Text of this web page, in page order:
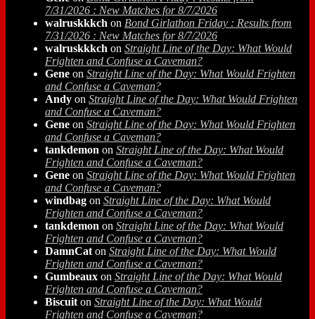
7/31/2026 : New Matches for 8/7/2026
walruskkkch on Bond Girlathon Friday : Results from
7/31/2026 : New Matches for 8/7/2026
walruskkkch on Straight Line of the Day: What Would
Frighten and Confuse a Caveman?
Gene on Straight Line of the Day: What Would Frighten
and Confuse a Caveman?
Andy on Straight Line of the Day: What Would Frighten
and Confuse a Caveman?
Gene on Straight Line of the Day: What Would Frighten
and Confuse a Caveman?
tankdemon on Straight Line of the Day: What Would
Frighten and Confuse a Caveman?
Gene on Straight Line of the Day: What Would Frighten
and Confuse a Caveman?
windbag on Straight Line of the Day: What Would
Frighten and Confuse a Caveman?
tankdemon on Straight Line of the Day: What Would
Frighten and Confuse a Caveman?
DamnCat on Straight Line of the Day: What Would
Frighten and Confuse a Caveman?
Gumbeaux on Straight Line of the Day: What Would
Frighten and Confuse a Caveman?
Biscuit on Straight Line of the Day: What Would
Frighten and Confuse a Caveman?